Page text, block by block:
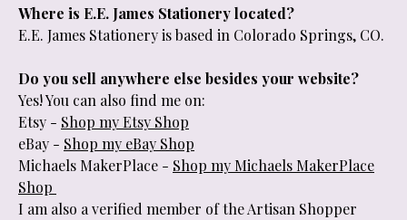
Where is E.E. James Stationery located?
E.E. James Stationery is based in Colorado Springs, CO.
Do you sell anywhere else besides your website?
Yes! You can also find me on:
Etsy - Shop my Etsy Shop
eBay - Shop my eBay Shop
Michaels MakerPlace - Shop my Michaels MakerPlace
Shop
I am also a verified member of the Artisan Shopper